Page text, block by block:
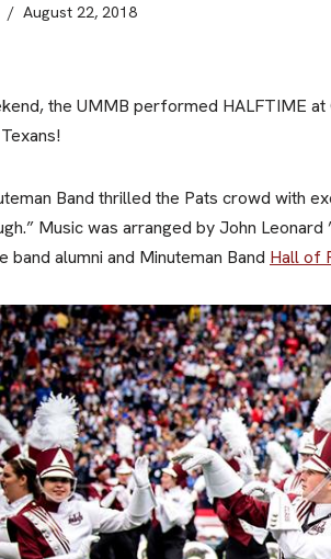
August 22, 2018
the UMMB performed HALFTIME
Band thrilled the Pats crowd with
Music was arranged by John
band alumni and Minuteman Band Hall of